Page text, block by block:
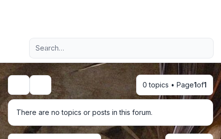
Navigation menu
Advanced search
Search 0 topics • Page1of1
There are no topics or posts in this forum.